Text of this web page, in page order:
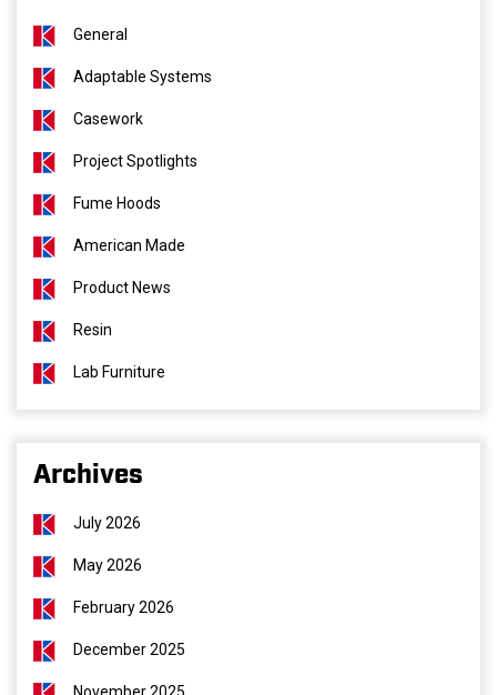
General
Adaptable Systems
Casework
Project Spotlights
Fume Hoods
American Made
Product News
Resin
Lab Furniture
Archives
July 2026
May 2026
February 2026
December 2025